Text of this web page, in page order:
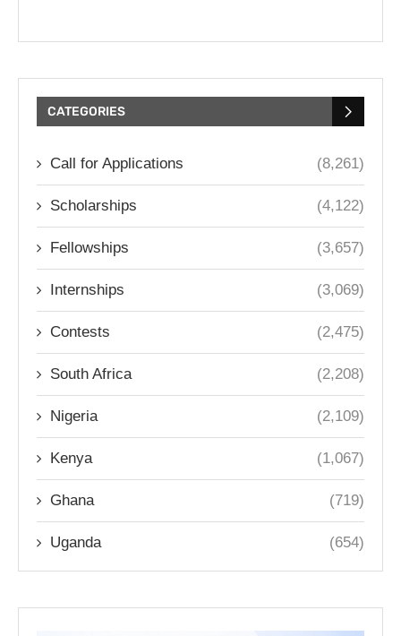
CATEGORIES
Call for Applications (8,261)
Scholarships (4,122)
Fellowships (3,657)
Internships (3,069)
Contests (2,475)
South Africa (2,208)
Nigeria (2,109)
Kenya (1,067)
Ghana (719)
Uganda (654)